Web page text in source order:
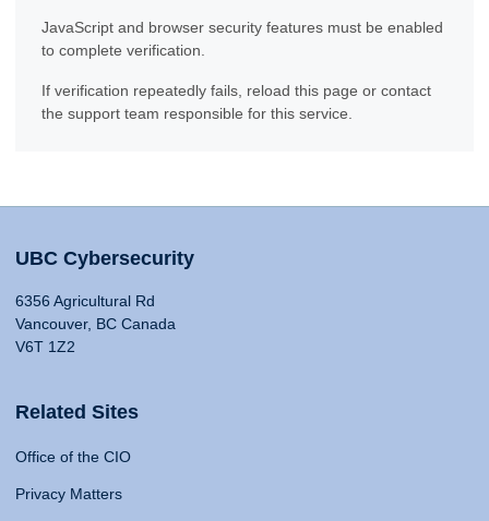
JavaScript and browser security features must be enabled
to complete verification.
If verification repeatedly fails, reload this page or contact
the support team responsible for this service.
UBC Cybersecurity
6356 Agricultural Rd
Vancouver, BC Canada
V6T 1Z2
Related Sites
Office of the CIO
Privacy Matters